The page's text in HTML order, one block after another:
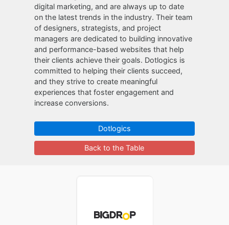
digital marketing, and are always up to date
on the latest trends in the industry. Their team
of designers, strategists, and project
managers are dedicated to building innovative
and performance-based websites that help
their clients achieve their goals. Dotlogics is
committed to helping their clients succeed,
and they strive to create meaningful
experiences that foster engagement and
increase conversions.
Dotlogics
Back to the Table